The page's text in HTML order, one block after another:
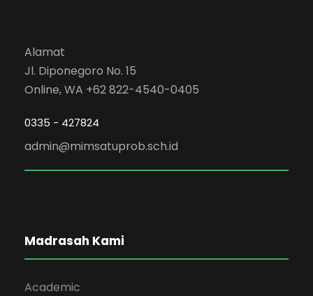
Alamat
Jl. Diponegoro No. 15
Online, WA +62 822-4540-0405
0335 - 427824
admin@mimsatuprob.sch.id
Madrasah Kami
Academic